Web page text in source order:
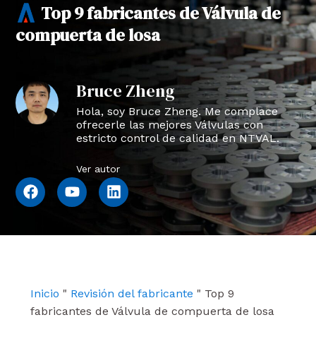
Top 9 fabricantes de Válvula de
compuerta de losa
Bruce Zheng
Hola, soy Bruce Zheng. Me complace
ofrecerle las mejores Válvulas con
estricto control de calidad en NTVAL.
Ver autor
F
a
k
Y
o
L
i
n
Inicio " Revisión del fabricante " Top 9
fabricantes de Válvula de compuerta de losa